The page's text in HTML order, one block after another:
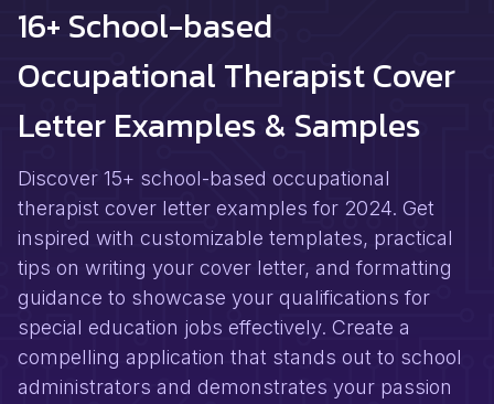
16+ School-based
Occupational Therapist Cover
Letter Examples & Samples
Discover 15+ school-based occupational
therapist cover letter examples for 2024. Get
inspired with customizable templates, practical
tips on writing your cover letter, and formatting
guidance to showcase your qualifications for
special education jobs effectively. Create a
compelling application that stands out to school
administrators and demonstrates your passion